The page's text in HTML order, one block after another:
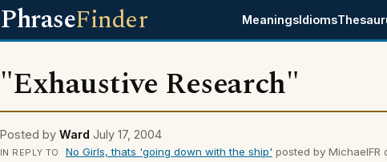
PhraseFinder MeaningsIdioms
"Exhaustive Research"
Posted by Ward July 17, 2004
IN REPLY TO No Girls, thats 'going down with the ship' posted by MichaelFR